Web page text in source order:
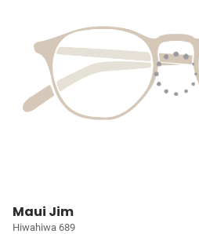
Maui Jim
Hiwahiwa 689